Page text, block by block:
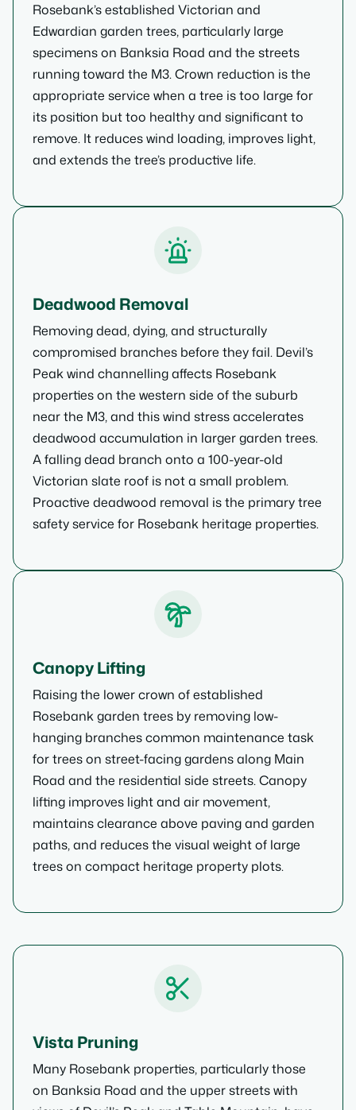
Rosebank’s established Victorian and
Edwardian garden trees, particularly large
specimens on Banksia Road and the streets
running toward the M3. Crown reduction is the
appropriate service when a tree is too large for
its position but too healthy and significant to
remove. It reduces wind loading, improves light,
and extends the tree’s productive life.
Deadwood Removal
Removing dead, dying, and structurally
compromised branches before they fail. Devil’s
Peak wind channelling affects Rosebank
properties on the western side of the suburb
near the M3, and this wind stress accelerates
deadwood accumulation in larger garden trees.
A falling dead branch onto a 100-year-old
Victorian slate roof is not a small problem.
Proactive deadwood removal is the primary tree
safety service for Rosebank heritage properties.
Canopy Lifting
Raising the lower crown of established
Rosebank garden trees by removing low-
hanging branches common maintenance task
for trees on street-facing gardens along Main
Road and the residential side streets. Canopy
lifting improves light and air movement,
maintains clearance above paving and garden
paths, and reduces the visual weight of large
trees on compact heritage property plots.
Vista Pruning
Many Rosebank properties, particularly those
on Banksia Road and the upper streets with